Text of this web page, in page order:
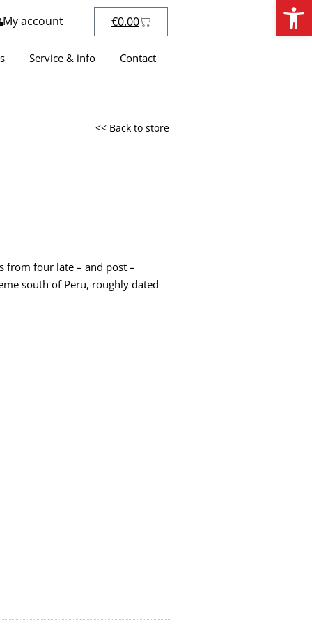
My account €0.00
Service & info Contact
<< Back to store
from four late – and post –
south of Peru, roughly dated